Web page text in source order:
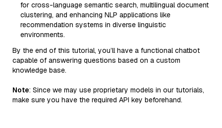
for cross-language semantic search, multilingual document
clustering, and enhancing NLP applications like
recommendation systems in diverse linguistic
environments.
By the end of this tutorial, you’ll have a functional chatbot
capable of answering questions based on a custom
knowledge base.
Note: Since we may use proprietary models in our tutorials,
make sure you have the required API key beforehand.